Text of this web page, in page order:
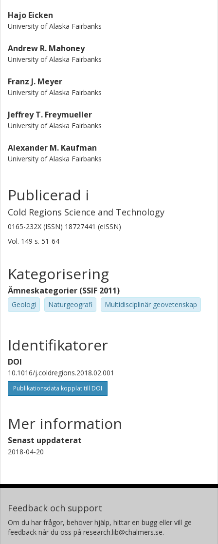
Hajo Eicken
University of Alaska Fairbanks
Andrew R. Mahoney
University of Alaska Fairbanks
Franz J. Meyer
University of Alaska Fairbanks
Jeffrey T. Freymueller
University of Alaska Fairbanks
Alexander M. Kaufman
University of Alaska Fairbanks
Publicerad i
Cold Regions Science and Technology
0165-232X (ISSN) 18727441 (eISSN)
Vol. 149 s. 51-64
Kategorisering
Ämneskategorier (SSIF 2011)
Geologi Naturgeografi Multidisciplinär geovetenskap
Identifikatorer
DOI
10.1016/j.coldregions.2018.02.001
Publikationsdata kopplat till DOI
Mer information
Senast uppdaterat
2018-04-20
Feedback och support
Om du har frågor, behöver hjälp, hittar en bugg eller vill ge
feedback når du oss på research.lib@chalmers.se.